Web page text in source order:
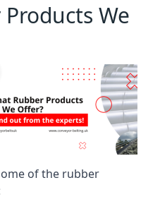
We
of the rubber